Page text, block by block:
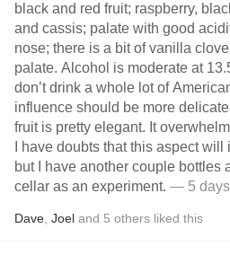
black and red fruit; raspberry,
and cassis; palate with good
nose; there is a bit of vanilla
palate. Alcohol is moderate at 13.5; I like the wine, and I
don’t drink a whole lot of American
influence should be more
fruit is pretty elegant. It overwhelms a bit, and holds it back.
I have doubts that this aspect
but I have another couple bottles
cellar as an experiment. — 5
Dave Joel and 5 others liked this